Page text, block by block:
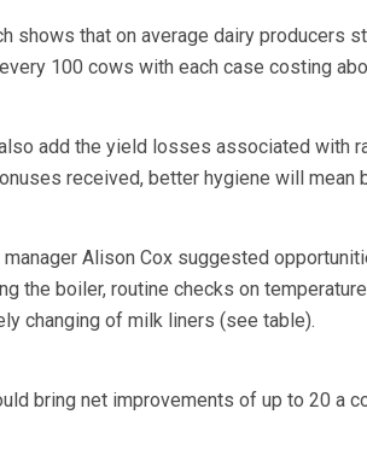
shows that on average dairy producers
100 cows with each case costing
add the yield losses associated with
received, better hygiene will mean
manager Alison Cox suggested
the boiler, routine checks on
changing of milk liners (see table).
bring net improvements of up to 20 a